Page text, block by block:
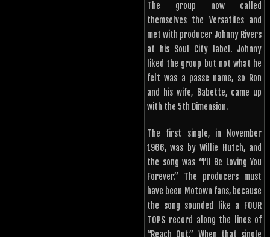
The group now called
themselves the Versatiles and
met with producer Johnny Rivers
at his Soul City label. Johnny
liked the group but not what he
felt was a passe name, so Ron
and his wife, Babette, came up
with the 5th Dimension.
The first single, in November
1966, was by Willie Hutch, and
the song was “I’ll Be Loving You
Forever.” The producers must
have been Motown fans, because
the song sounded like a FOUR
TOPS record along the lines of
“Reach Out.” When that single